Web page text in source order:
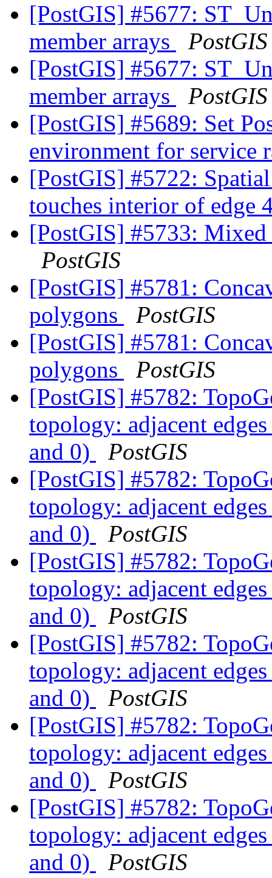
[PostGIS] #5677:
member arrays
PostGIS
[PostGIS] #5677:
member arrays
PostGIS
[PostGIS] #5689: Set
environment for service
[PostGIS] #5722:
touches interior of edge
[PostGIS] #5733:
PostGIS
[PostGIS] #5781:
polygons
PostGIS
[PostGIS] #5781:
polygons
PostGIS
[PostGIS] #5782:
topology: adjacent
and 0)
PostGIS
[PostGIS] #5782:
topology: adjacent
and 0)
PostGIS
[PostGIS] #5782:
topology: adjacent
and 0)
PostGIS
[PostGIS] #5782:
topology: adjacent
and 0)
PostGIS
[PostGIS] #5782:
topology: adjacent
and 0)
PostGIS
[PostGIS] #5782:
topology: adjacent
and 0)
PostGIS